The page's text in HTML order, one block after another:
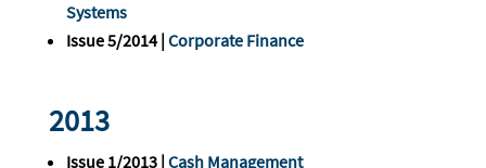
Systems
Issue 5/2014 | Corporate Finance
2013
Issue 1/2013 | Cash Management